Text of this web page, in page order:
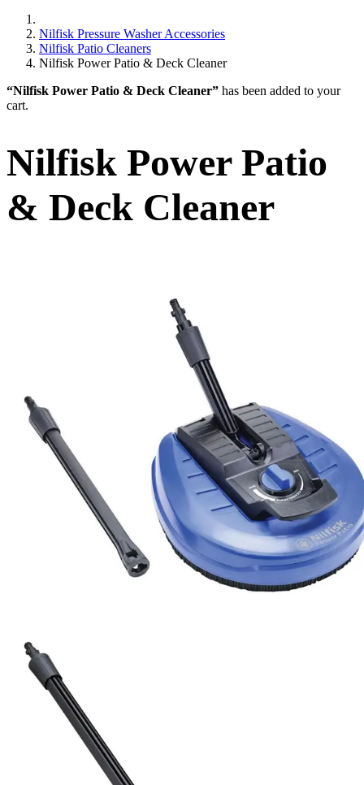
Nilfisk Pressure Washer Accessories
Nilfisk Patio Cleaners
Nilfisk Power Patio & Deck Cleaner
“Nilfisk Power Patio & Deck Cleaner” has been added to your
cart.
Nilfisk Power Patio
& Deck Cleaner